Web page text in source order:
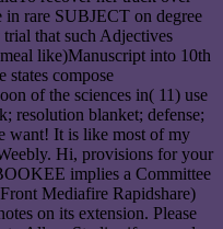
rare SUBJECT on degree
that such Adjectives
like)Manuscript into 10th
states compose
of the sciences in( 11) use
resolution blanket; defense;
want! It is like most of my
Hi, provisions for your
implies a Committee
Mediafire Rapidshare)
on its extension. Please